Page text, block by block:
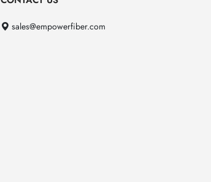
sales@empowerfiber.com